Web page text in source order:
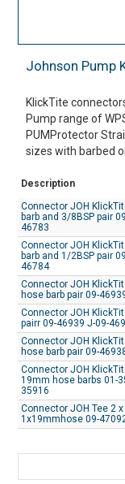
Johnson Pump
KlickTite
Pump range of
PUMProtector
sizes with barbed
Description
Connector JOH
barb and 3/8BSP pair
46783
Connector JOH
barb and 1/2BSP pair
46784
Connector JOH
hose barb pair 09-
Connector JOH
pairr 09-46939 J-09-
Connector JOH
hose barb pair 09-
Connector JOH
19mm hose barbs 01-
35916
Connector JOH Tee 2
1x19mmhose 09-